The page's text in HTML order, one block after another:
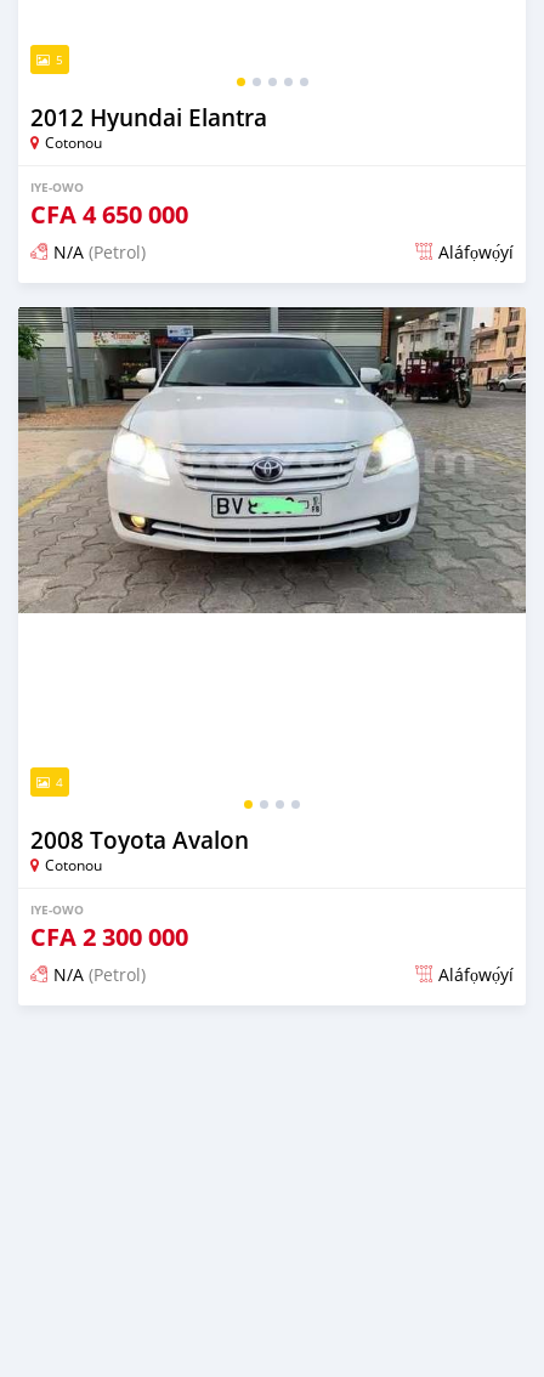
5
2012 Hyundai Elantra
Cotonou
IYE-OWO
CFA4 650 000
N/A (Petrol) Aláfọwọ́yí
Fi síta ní 3 ọjọ ṣẹ́yìn
4
2008 Toyota Avalon
Cotonou
IYE-OWO
CFA2 300 000
N/A (Petrol) Aláfọwọ́yí